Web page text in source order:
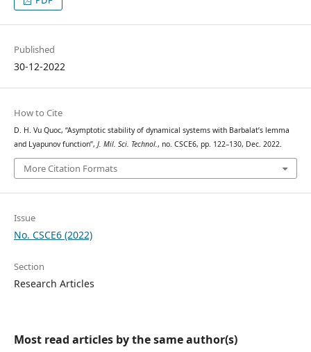
Published
30-12-2022
How to Cite
D. H. Vu Quoc, “Asymptotic stability of dynamical systems with Barbalat’s lemma
and Lyapunov function”, J. Mil. Sci. Technol., no. CSCE6, pp. 122–130, Dec. 2022.
More Citation Formats
Issue
No. CSCE6 (2022)
Section
Research Articles
Most read articles by the same author(s)